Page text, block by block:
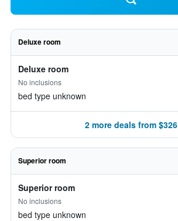
Deluxe room
Deluxe room
No inclusions
bed type unknown
2 more deals from $326
Superior room
Superior room
No inclusions
bed type unknown